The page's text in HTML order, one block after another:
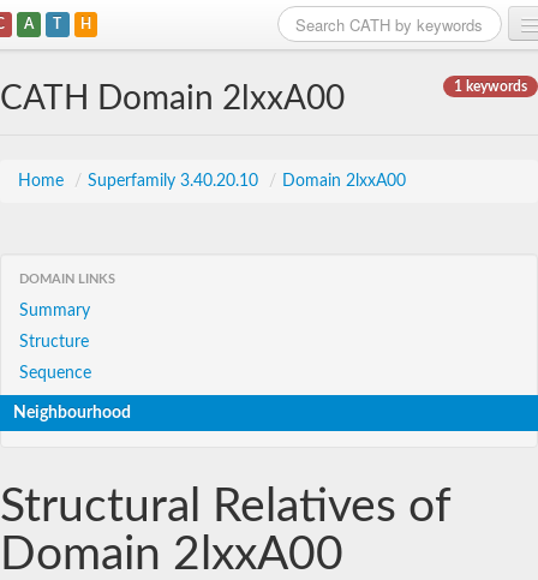
A T H
1 keywords
CATH Domain 2lxxA00
Home / Superfamily 3.40.20.10 / Domain 2lxxA00
DOMAIN LINKS
Summary
Structure
Sequence
Neighbourhood
Structural Relatives of
Domain 2lxxA00